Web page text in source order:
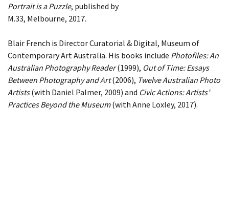
Portrait is a Puzzle, published by
M.33, Melbourne, 2017.
Blair French is Director Curatorial & Digital, Museum of
Contemporary Art Australia. His books include Photofiles: An
Australian Photography Reader(1999), Out of Time: Essays
Between Photography and Art(2006), Twelve Australian Photo
Artists(with Daniel Palmer, 2009) and Civic Actions: Artists’
Practices Beyond the Museum(with Anne Loxley, 2017).